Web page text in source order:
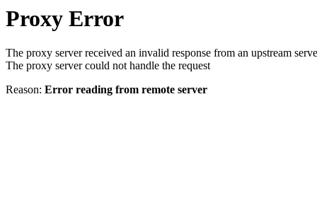
Proxy Error
The proxy server received an invalid response from an upstream
The proxy server could not handle the request
Reason: Error reading from remote server